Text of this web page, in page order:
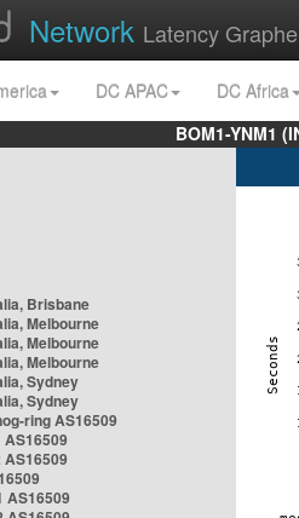
Network Latency
DC APAC
DC Africa
BOM1-YNM1
Brisbane
Melbourne
Melbourne
Melbourne
Sydney
Sydney
ring AS16509
AS16509